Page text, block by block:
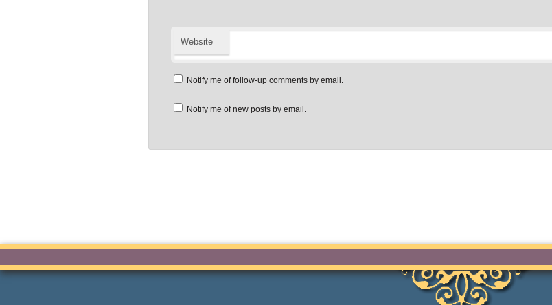
Website
Notify me of follow-up comments by email.
Notify me of new posts by email.